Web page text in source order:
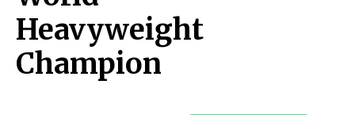
Heavyweight
Champion